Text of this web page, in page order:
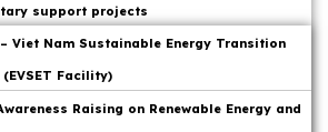
support projects
– Viet Nam Sustainable Energy Transition
Facility)
Raising on Renewable Energy and